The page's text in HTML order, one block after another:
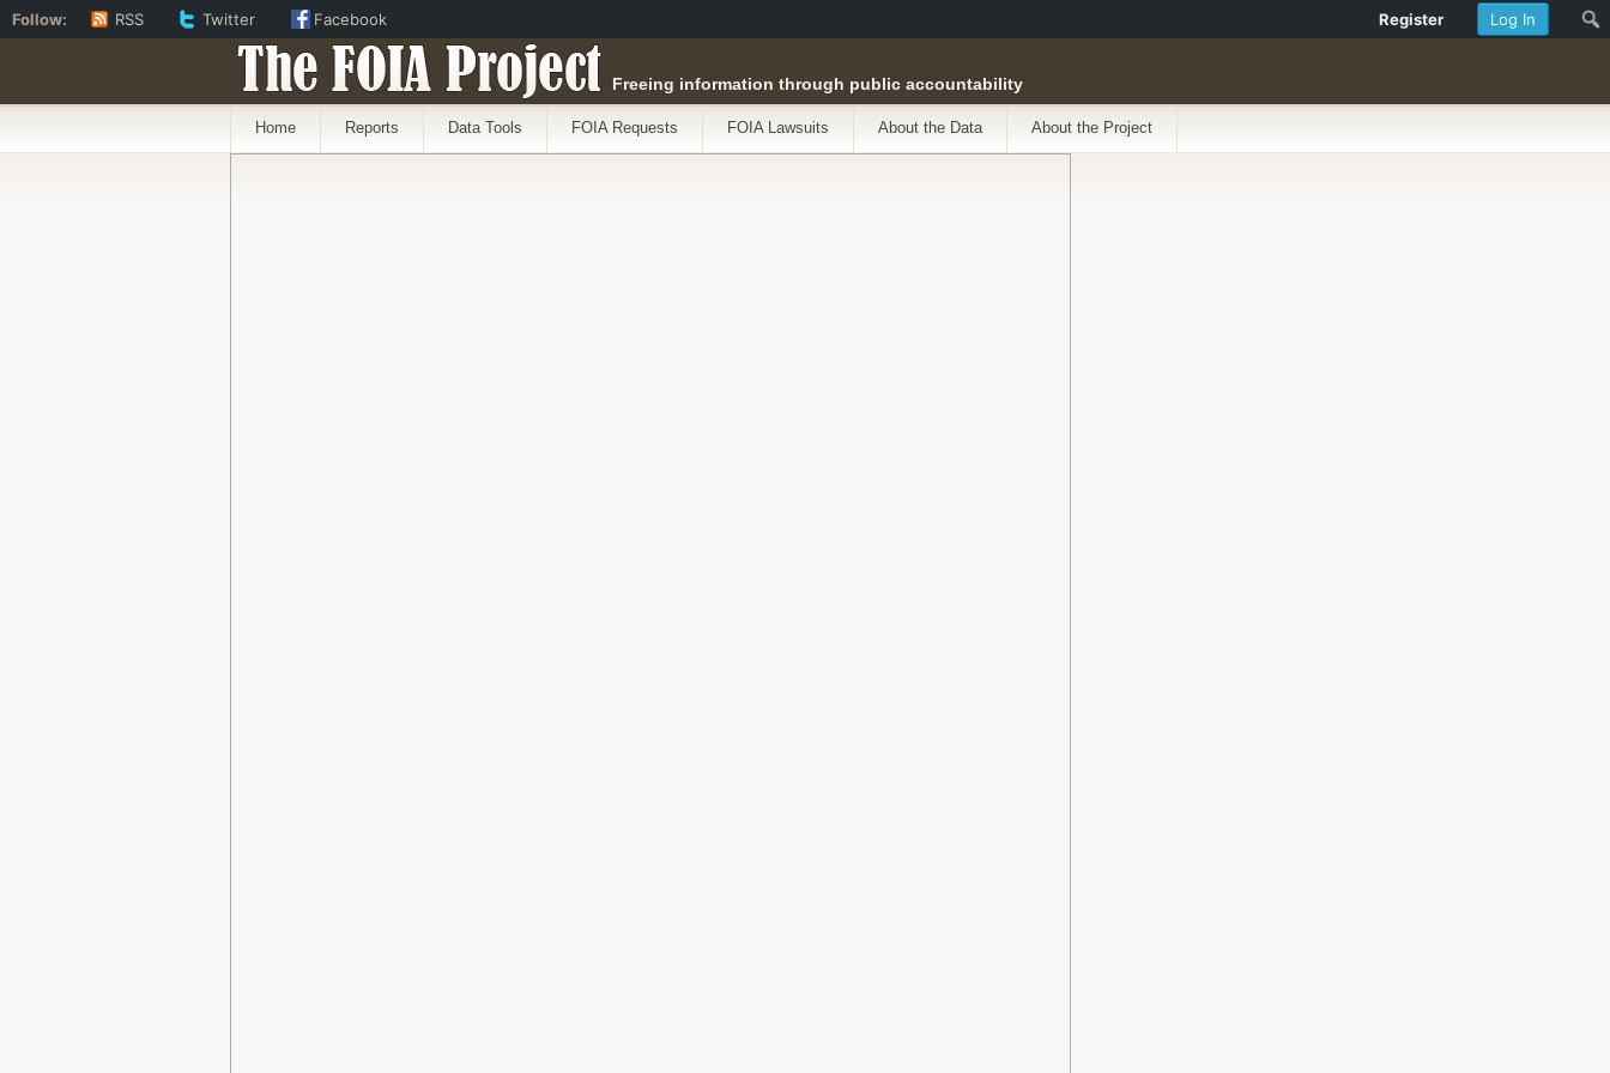
The FOIA Project Freeing information through public accountability
Home Reports Data Tools FOIA Requests FOIA Lawsuits About the Data About the Project
Log In
Register
Follow: RSS Twitter Facebook